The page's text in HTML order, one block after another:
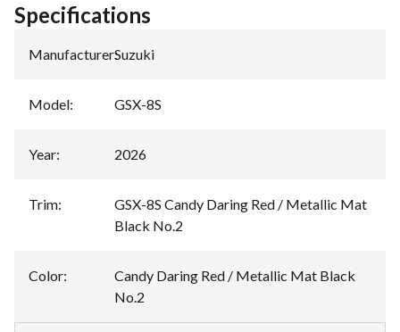
Specifications
Manufacturer:Suzuki
Model: GSX-8S
Year: 2026
Trim:
GSX-8S Candy Daring Red / Metallic Mat
Black No.2
Color:
Candy Daring Red / Metallic Mat Black
No.2